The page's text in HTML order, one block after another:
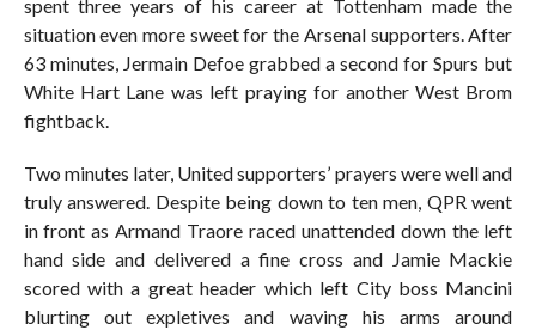
spent three years of his career at Tottenham made the
situation even more sweet for the Arsenal supporters. After
63 minutes, Jermain Defoe grabbed a second for Spurs but
White Hart Lane was left praying for another West Brom
fightback.
Two minutes later, United supporters’ prayers were well and
truly answered. Despite being down to ten men, QPR went
in front as Armand Traore raced unattended down the left
hand side and delivered a fine cross and Jamie Mackie
scored with a great header which left City boss Mancini
blurting out expletives and waving his arms around